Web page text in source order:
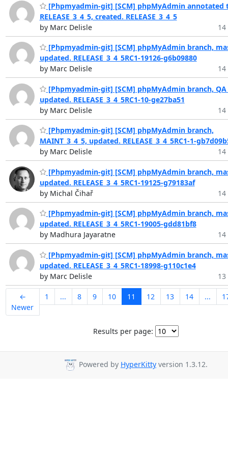
[Phpmyadmin-git] [SCM] phpMyAdmin annotated
RELEASE_3_4_5, created. RELEASE_3_4_5
by Marc Delisle
14
[Phpmyadmin-git] [SCM] phpMyAdmin branch,
updated. RELEASE_3_4_5RC1-19126-g6b09880
by Marc Delisle
14
[Phpmyadmin-git] [SCM] phpMyAdmin branch,
updated. RELEASE_3_4_5RC1-10-ge27ba51
by Marc Delisle
14
[Phpmyadmin-git] [SCM] phpMyAdmin branch,
MAINT_3_4_5, updated. RELEASE_3_4_5RC1-1-
by Marc Delisle
14
[Phpmyadmin-git] [SCM] phpMyAdmin branch,
updated. RELEASE_3_4_5RC1-19125-g79183af
by Michal Čihař
14
[Phpmyadmin-git] [SCM] phpMyAdmin branch,
updated. RELEASE_3_4_5RC1-19005-gdd81bf8
by Madhura Jayaratne
14
[Phpmyadmin-git] [SCM] phpMyAdmin branch,
updated. RELEASE_3_4_5RC1-18998-g110c1e4
by Marc Delisle
13
←
Newer
1 ... 8 9 10 11 12 13 14 ...
Results per page:
Powered by HyperKitty version 1.3.12.